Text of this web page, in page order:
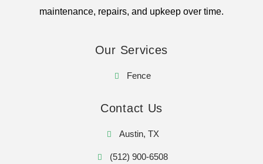
maintenance, repairs, and upkeep over time.
Our Services
Fence
Contact Us
Austin, TX
(512) 900-6508